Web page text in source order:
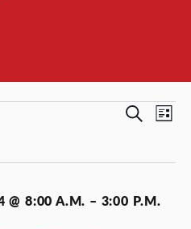
Events
and
Views
Search
List
@ 8:00 A.M. – 3:00 P.M.